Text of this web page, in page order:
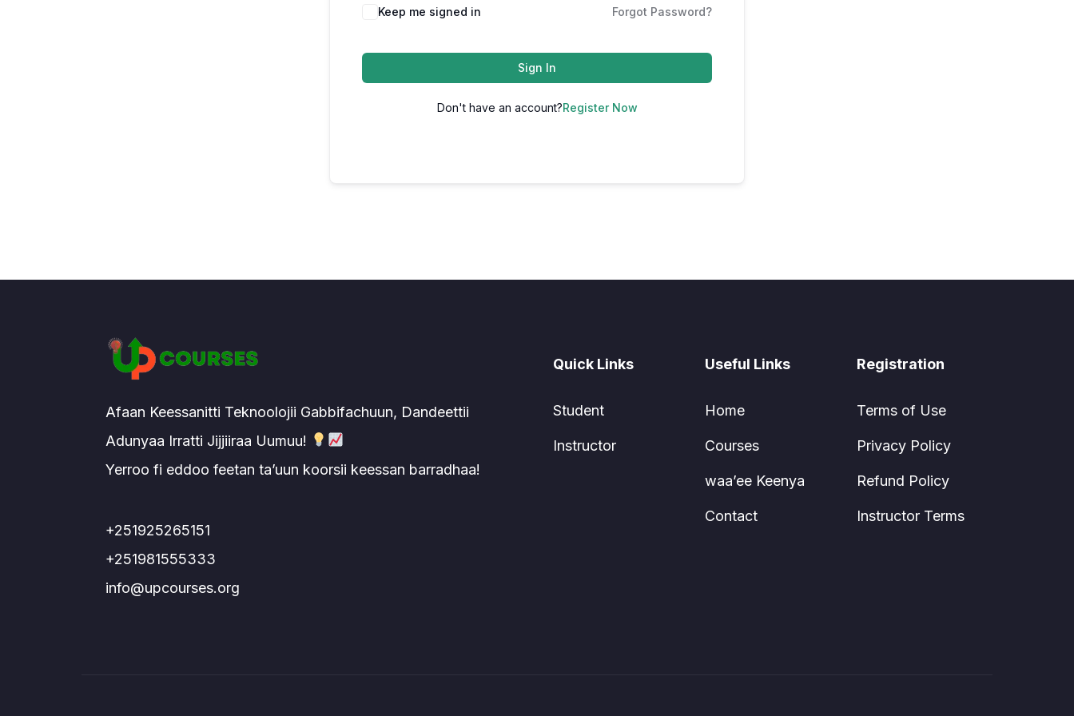
Keep me signed in Forgot Password?
Sign In
Don't have an account?Register Now
Afaan Keessanitti Teknoolojii Gabbifachuun, Dandeettii
Adunyaa Irratti Jijjiiraa Uumuu!
Yerroo fi eddoo feetan ta’uun koorsii keessan barradhaa!
+251925265151
+251981555333
info@upcourses.org
Quick Links
Student
Instructor
Useful Links
Home
Courses
waa’ee Keenya
Contact
Registration
Terms of Use
Privacy Policy
Refund Policy
Instructor Terms